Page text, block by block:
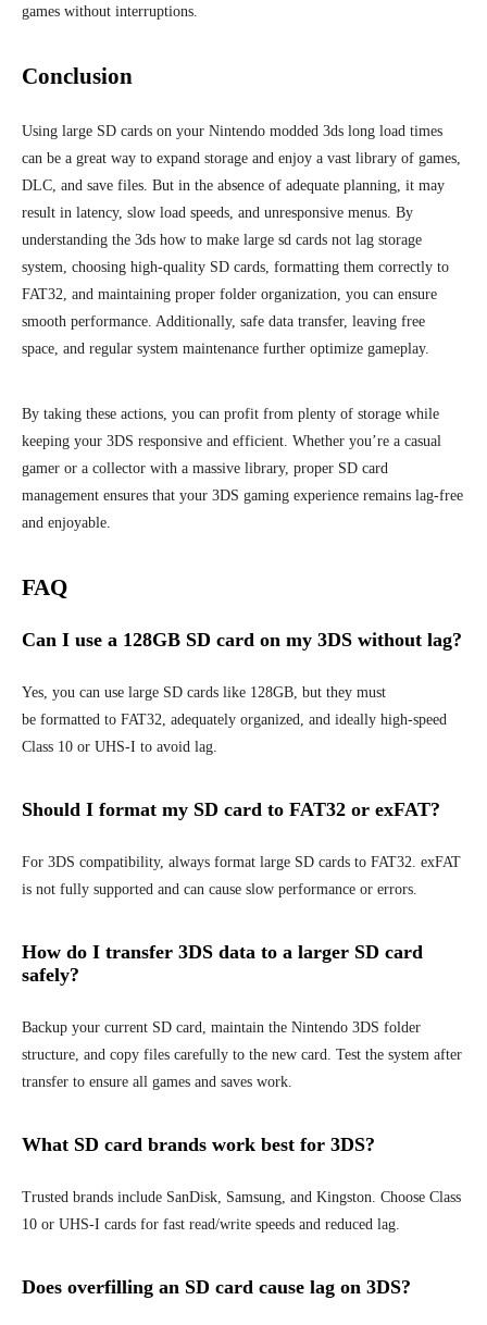
games without interruptions.
Conclusion
Using large SD cards on your Nintendo modded 3ds long load times
can be a great way to expand storage and enjoy a vast library of games,
DLC, and save files. But in the absence of adequate planning, it may
result in latency, slow load speeds, and unresponsive menus. By
understanding the 3ds how to make large sd cards not lag storage
system, choosing high-quality SD cards, formatting them correctly to
FAT32, and maintaining proper folder organization, you can ensure
smooth performance. Additionally, safe data transfer, leaving free
space, and regular system maintenance further optimize gameplay.
By taking these actions, you can profit from plenty of storage while
keeping your 3DS responsive and efficient. Whether you’re a casual
gamer or a collector with a massive library, proper SD card
management ensures that your 3DS gaming experience remains lag-free
and enjoyable.
FAQ
Can I use a 128GB SD card on my 3DS without lag?
Yes, you can use large SD cards like 128GB, but they must
be formatted to FAT32, adequately organized, and ideally high-speed
Class 10 or UHS-I to avoid lag.
Should I format my SD card to FAT32 or exFAT?
For 3DS compatibility, always format large SD cards to FAT32. exFAT
is not fully supported and can cause slow performance or errors.
How do I transfer 3DS data to a larger SD card
safely?
Backup your current SD card, maintain the Nintendo 3DS folder
structure, and copy files carefully to the new card. Test the system after
transfer to ensure all games and saves work.
What SD card brands work best for 3DS?
Trusted brands include SanDisk, Samsung, and Kingston. Choose Class
10 or UHS-I cards for fast read/write speeds and reduced lag.
Does overfilling an SD card cause lag on 3DS?